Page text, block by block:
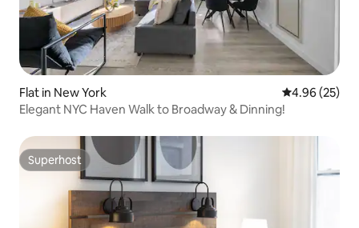
Flat in New York 4.96 out of 5
4.96 (25)
Elegant NYC Haven Walk to Broadway & Dinning!
Superhost
Superhost